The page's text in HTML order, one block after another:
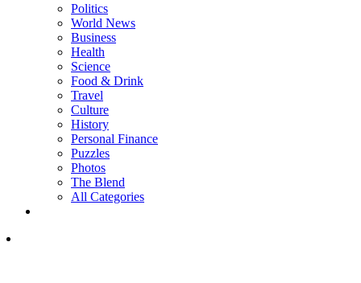
Politics
World News
Business
Health
Science
Food & Drink
Travel
Culture
History
Personal Finance
Puzzles
Photos
The Blend
All Categories